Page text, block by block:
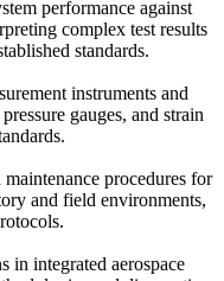
performance against
complex test results
standards.
instruments and
gauges, and strain
procedures for
and field environments,
in integrated aerospace